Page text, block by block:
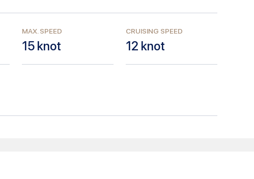
MAX. SPEED
15knot
CRUISING SPEED
12 knot